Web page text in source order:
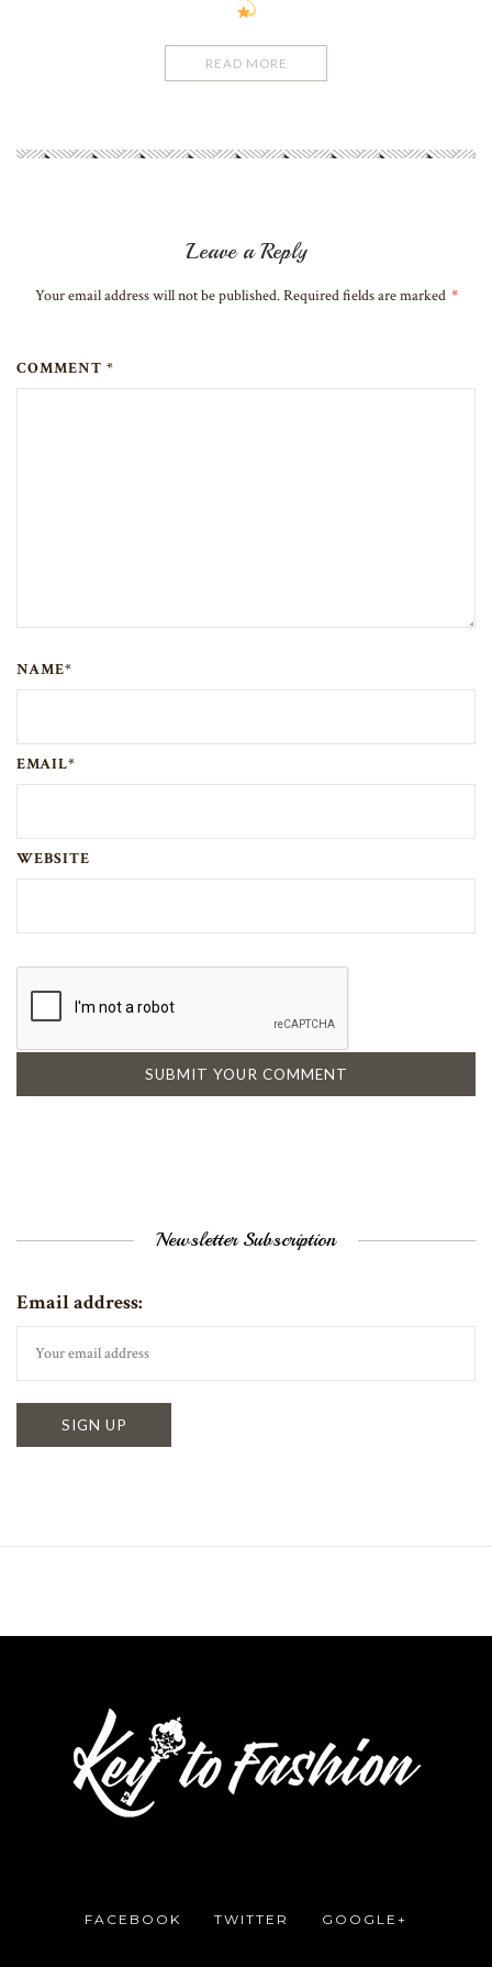
READ MORE
Leave a Reply
Your email address will not be published. Required fields are marked *
COMMENT *
NAME*
EMAIL*
WEBSITE
Newsletter Subscription
Email address:
FACEBOOK TWITTER GOOGLE+